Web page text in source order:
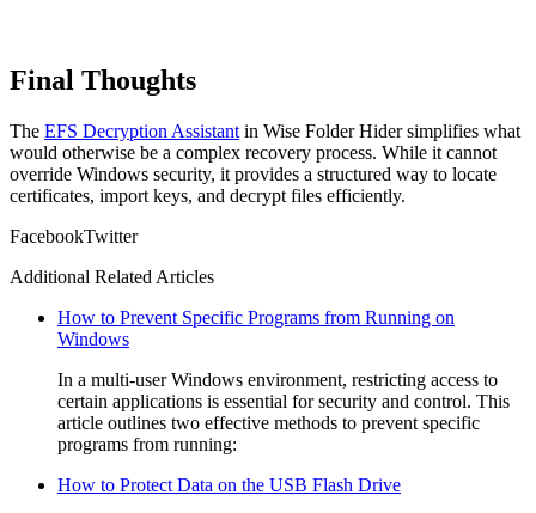
Final Thoughts
The EFS Decryption Assistant in Wise Folder Hider simplifies what
would otherwise be a complex recovery process. While it cannot
override Windows security, it provides a structured way to locate
certificates, import keys, and decrypt files efficiently.
FacebookTwitter
Additional Related Articles
How to Prevent Specific Programs from Running on
Windows
In a multi-user Windows environment, restricting access to
certain applications is essential for security and control. This
article outlines two effective methods to prevent specific
programs from running:
How to Protect Data on the USB Flash Drive